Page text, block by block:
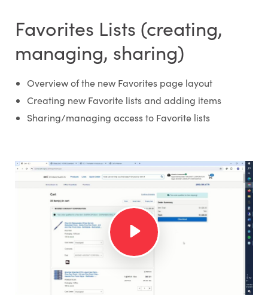
Favorites Lists (creating,
managing, sharing)
Overview of the new Favorites page layout
Creating new Favorite lists and adding items
Sharing/managing access to Favorite lists